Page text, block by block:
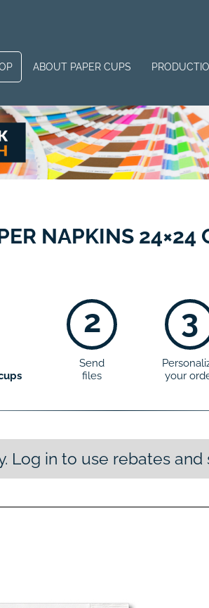
ABOUT PAPER CUPS
NAPKINS 24×24
2
Send
files
3
your
Log in to use rebates